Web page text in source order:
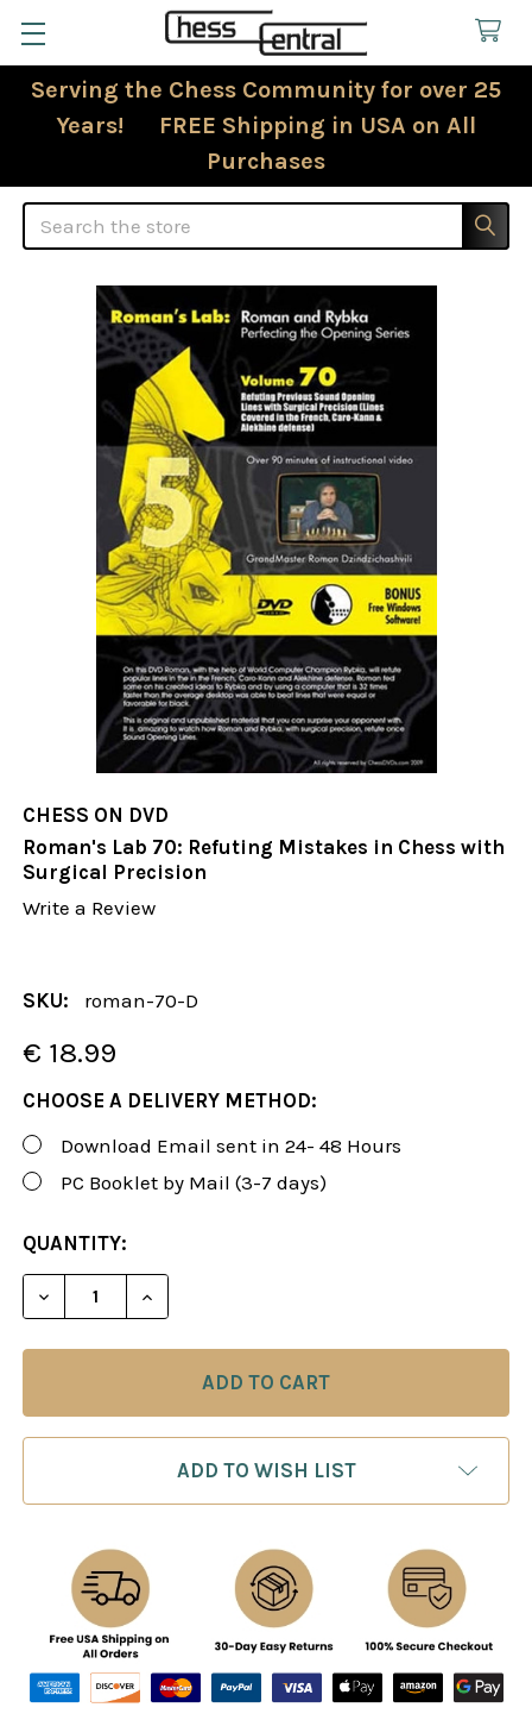
Serving the Chess Community for over 25
Years! FREE Shipping in USA on All
Purchases
Search
CHESS ON DVD
Roman's Lab 70: Refuting Mistakes in Chess with
Surgical Precision
Write a Review
SKU: roman-70-D
€ 18.99
CHOOSE A DELIVERY METHOD:
Download Email sent in 24- 48 Hours
PC Booklet by Mail (3-7 days)
CURRENT
STOCK:
QUANTITY:
DECREASE QUANTITY OF ROMAN'S LAB 70:
INCREASE QUANTITY OF ROMAN'S LAB
ADD TO WISH LIST